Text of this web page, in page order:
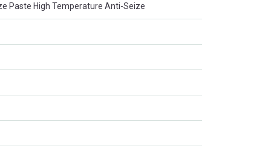
Paste High Temperature Anti-Seize